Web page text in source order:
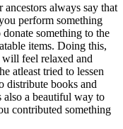
ancestors always say that
perform something
something to the
items. Doing this,
feel relaxed and
atleast tried to lessen
distribute books and
also a beautiful way to
contributed something